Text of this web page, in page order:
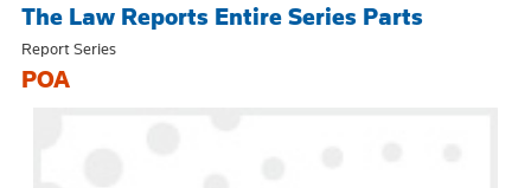
The Law Reports Entire Series Parts
Report Series
POA